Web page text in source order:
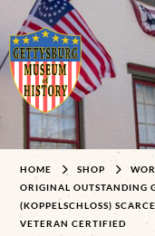
HOME SHOP
ORIGINAL OUTSTANDING
(KOPPELSCHLOSS)
ETERAN CERTIFIED